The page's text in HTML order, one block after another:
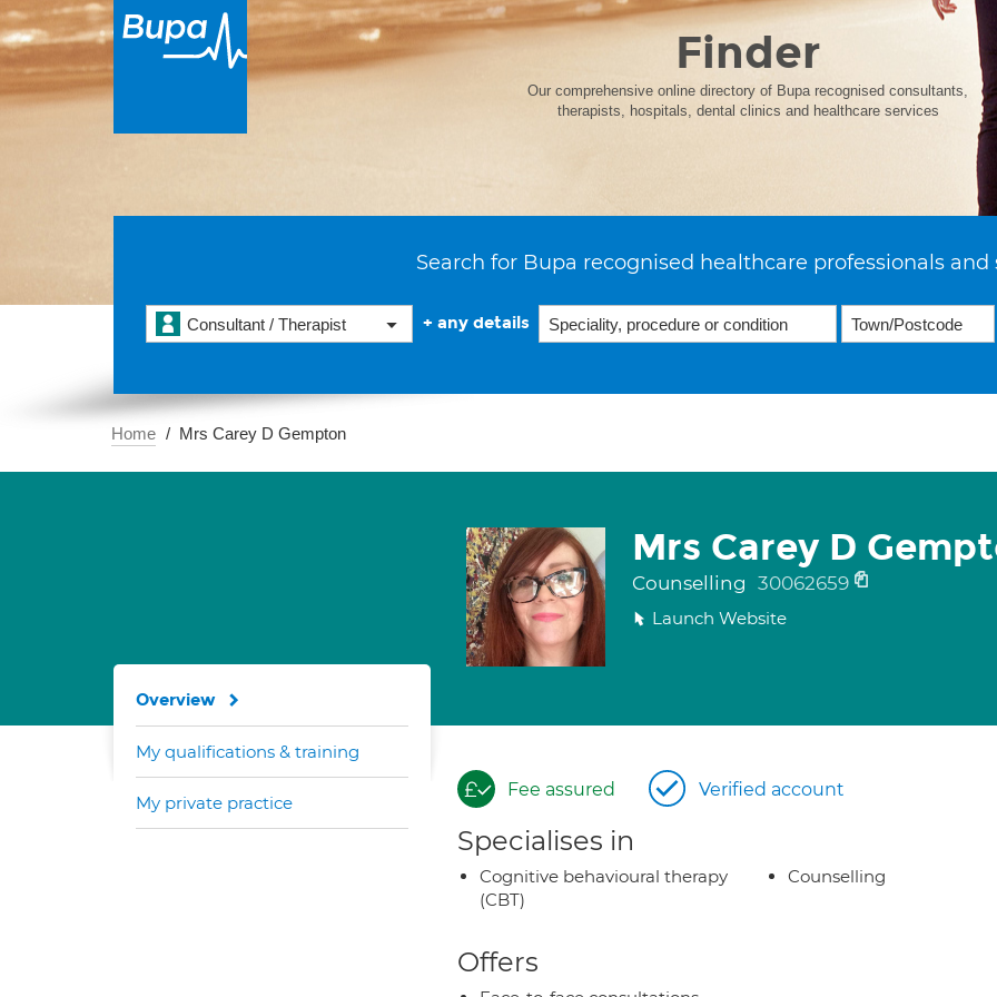
Finder
Our comprehensive online directory of Bupa recognised consultants,
therapists, hospitals, dental clinics and healthcare services
Search for Bupa recognised healthcare professionals and
Consultant / Therapist + any details
Home Mrs Carey D Gempton
Mrs Carey D
Counselling 30062659
Launch Website
Fee assured Verified account
Specialises in
Cognitive behavioural therapy
(CBT)
Counselling
Offers
Overview
My qualifications & training
My private practice